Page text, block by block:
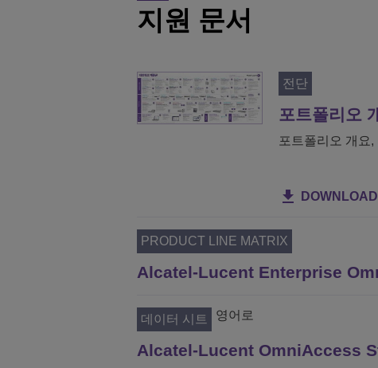
지원 문서
전단
포트폴리오
포트폴리오 개요
DOWNLOAD
PRODUCT LINE MATRIX
Alcatel-Lucent Enterprise
데이터 시트 영어로
Alcatel-Lucent OmniAccess